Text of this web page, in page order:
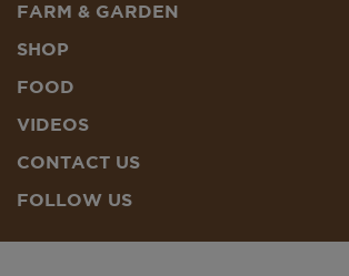
FARM & GARDEN
SHOP
FOOD
VIDEOS
CONTACT US
FOLLOW US